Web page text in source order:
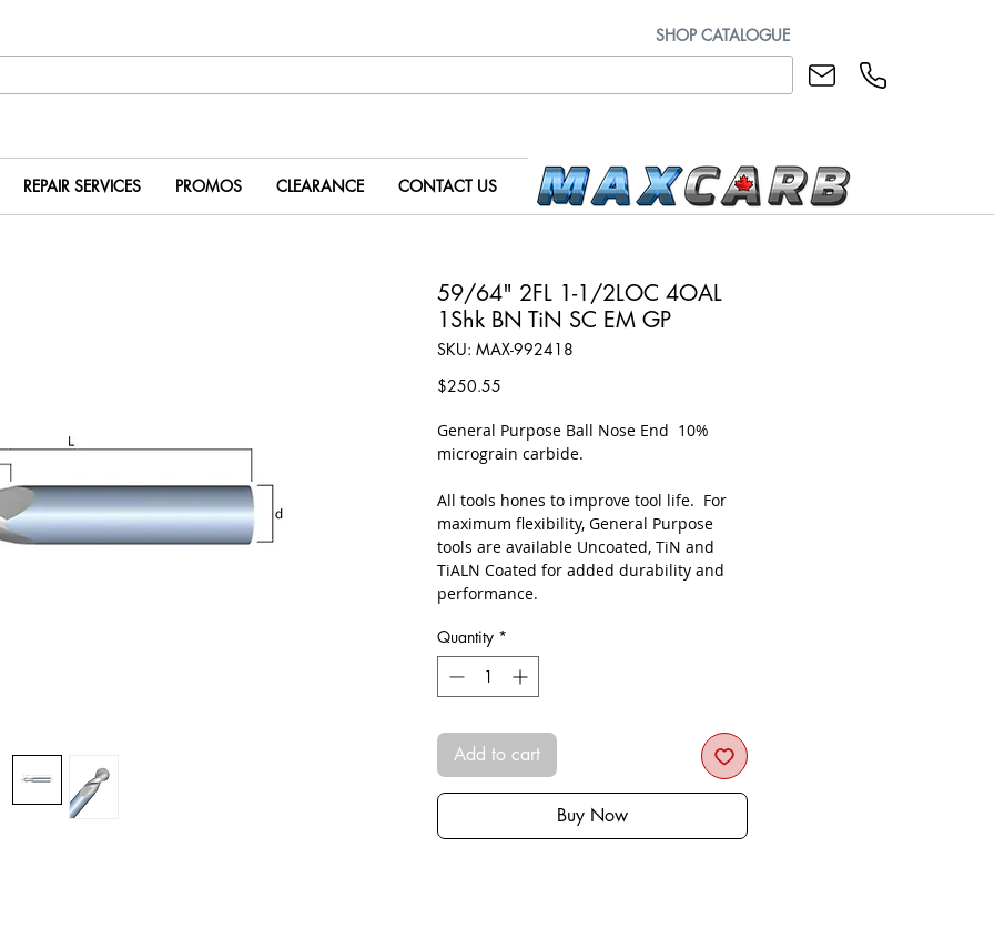
SHOP CATALOGUE
REPAIR SERVICES PROMOS CLEARANCE CONTACT US
59/64" 2FL 1-1/2LOC 4OAL
1Shk BN TiN SC EM GP
SKU: MAX-992418
$250.55
​General Purpose Ball Nose End 10%
micrograin carbide.
All tools hones to improve tool life. For
maximum flexibility, General Purpose
tools are available Uncoated, TiN and
TiALN Coated for added durability and
performance.
Quantity *
Add to cart
Buy Now